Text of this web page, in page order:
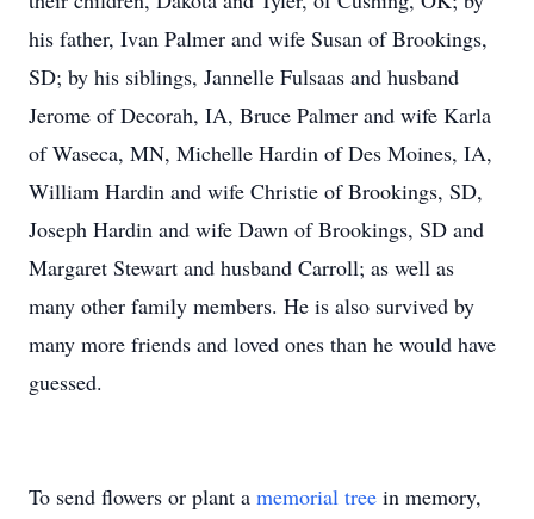
his father, Ivan Palmer and wife Susan of Brookings,
SD; by his siblings, Jannelle Fulsaas and husband
Jerome of Decorah, IA, Bruce Palmer and wife Karla
of Waseca, MN, Michelle Hardin of Des Moines, IA,
William Hardin and wife Christie of Brookings, SD,
Joseph Hardin and wife Dawn of Brookings, SD and
Margaret Stewart and husband Carroll; as well as
many other family members. He is also survived by
many more friends and loved ones than he would have
guessed.
To send flowers or plant a memorial tree in memory,